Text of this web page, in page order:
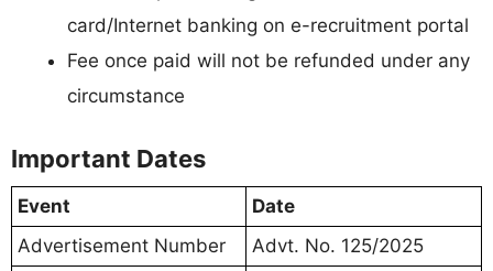
card/Internet banking on e-recruitment portal
Fee once paid will not be refunded under any
circumstance
Important Dates
Event
Date
Advertisement Number
Advt. No. 125/2025